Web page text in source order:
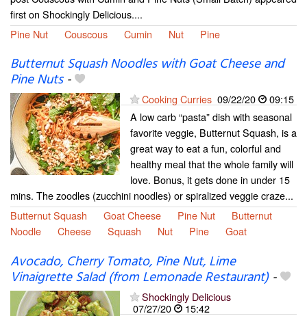
first on Shockingly Delicious....
Pine Nut
Couscous Cumin Nut Pine
Butternut Squash Noodles with Goat Cheese and
Pine Nuts-
Cooking Curries 09/22/20
09:15
A low carb “pasta” dish with seasonal
favorite veggie, Butternut Squash, is a
great way to eat a fun, colorful and
healthy meal that the whole family will
love. Bonus, it gets done in under 15
mins. The zoodles (zucchini noodles) or spiralized veggie craze...
Butternut Squash
Goat Cheese Pine Nut
Butternut
Noodle
Cheese Squash Nut Pine Goat
Avocado, Cherry Tomato, Pine Nut, Lime
Vinaigrette Salad (from Lemonade Restaurant)-
Shockingly Delicious
07/27/20
15:42